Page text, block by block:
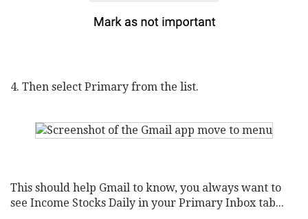
4. Then select Primary from the list.
This should help Gmail to know, you always want to
see Income Stocks Daily in your Primary Inbox tab...